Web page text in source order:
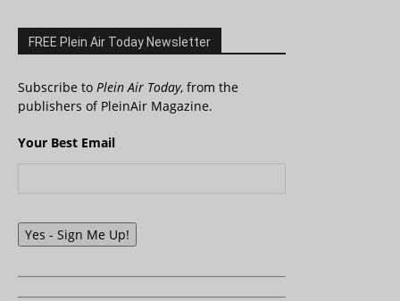
FREE Plein Air Today Newsletter
Subscribe to Plein Air Today, from the
publishers of PleinAir Magazine.
Your Best Email
Yes - Sign Me Up!